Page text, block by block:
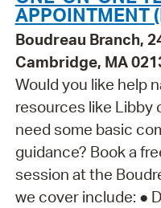
APPOINTMENT
Boudreau Branch,
Cambridge, MA
Would you like help
resources like Libby
need some basic
guidance? Book a
session at the
we cover include: ●